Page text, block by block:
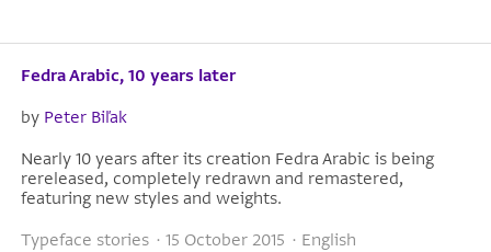
Fedra Arabic, 10 years later
by Peter Biľak
Nearly 10 years after its creation Fedra Arabic is being
rereleased, completely redrawn and remastered,
featuring new styles and weights.
Typeface stories · 15 October 2015 · English